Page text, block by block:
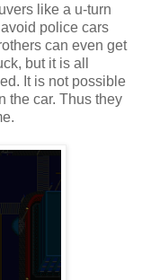
like a u-turn
police cars
can even get
but it is all
It is not possible
the car. Thus they